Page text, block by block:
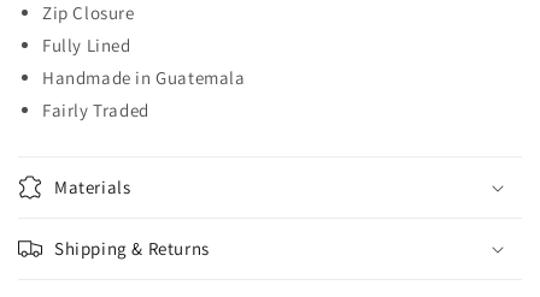
Zip Closure
Fully Lined
Handmade in Guatemala
Fairly Traded
Materials
Shipping & Returns